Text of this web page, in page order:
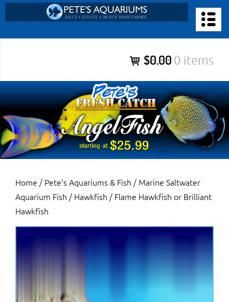
to
content
Pete’s Aquariums & Fish for Sales, Service and Maintenance of
Salt Water Aquariums, Fresh Water Aquariums, Fish Tanks,
Ponds and more.
$0.00 0 items
Home / Pete’s Aquariums & Fish / Marine Saltwater
Aquarium Fish / Hawkfish / Flame Hawkfish or Brilliant
Hawkfish